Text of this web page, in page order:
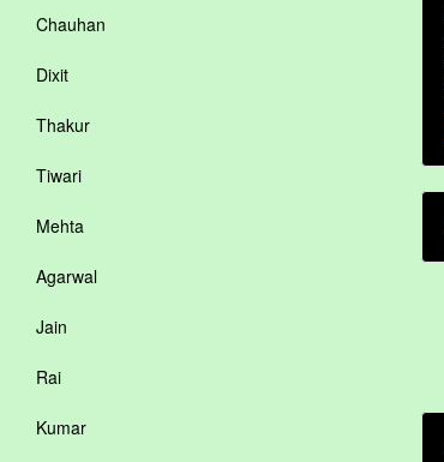
Chauhan
Dixit
Thakur
Tiwari
Mehta
Agarwal
Jain
Rai
Kumar